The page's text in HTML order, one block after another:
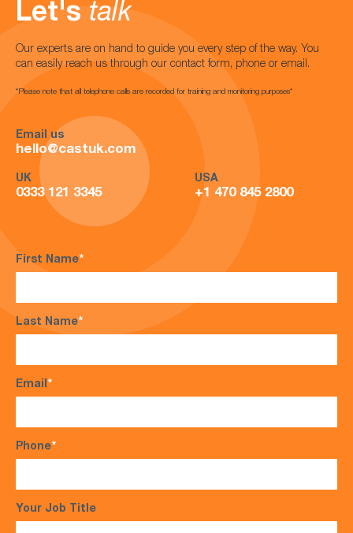
Let's talk
Our experts are on hand to guide you every step of the way. You
can easily reach us through our contact form, phone or email.
*Please note that all telephone calls are recorded for training and monitoring purposes*
Email us
hello@castuk.com
UK
0333 121 3345
USA
+1 470 845 2800
First Name*
Last Name*
Email*
Phone*
Your Job Title